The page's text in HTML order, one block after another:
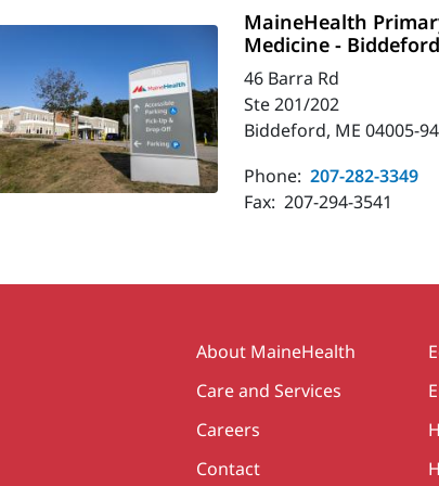
MaineHealth
Medicine - Biddeford
46 Barra Rd
Ste 201/202
Biddeford, ME 04005-
Phone: 207-282-3349
Fax: 207-294-3541
Secondary
About MaineHealth
Care and Services
Careers
Contact